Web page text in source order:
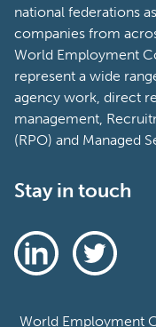
national federations
companies from
World Employment
represent a wide
agency work, direct
management,
(RPO) and Managed
Stay in touch
World Employment